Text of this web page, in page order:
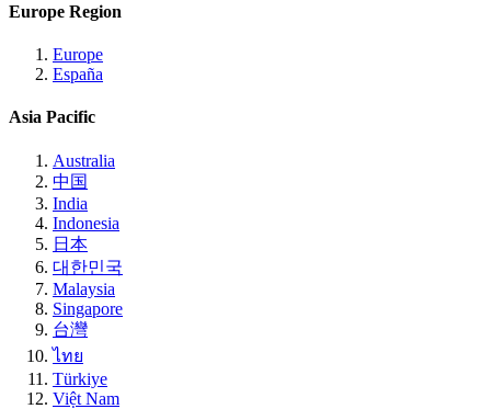
Europe Region
Europe
España
Asia Pacific
Australia
中国
India
Indonesia
日本
대한민국
Malaysia
Singapore
台灣
ไทย
Türkiye
Việt Nam